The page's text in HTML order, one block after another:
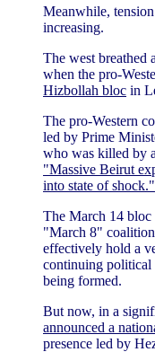
Meanwhile,
increasing.
The west breathed
when the pro-
Hizbollah bloc in
The pro-Western
led by Prime
who was killed by
"Massive Beirut
into state of shock."
The March 14
"March 8"
effectively hold a
continuing political
being formed.
But now, in a
announced a
presence led by